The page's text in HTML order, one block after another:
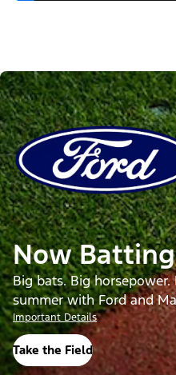
Now
Big bats. Big
summer with Ford and
Important Details
Take the Field